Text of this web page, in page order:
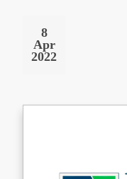
8
Apr
2022